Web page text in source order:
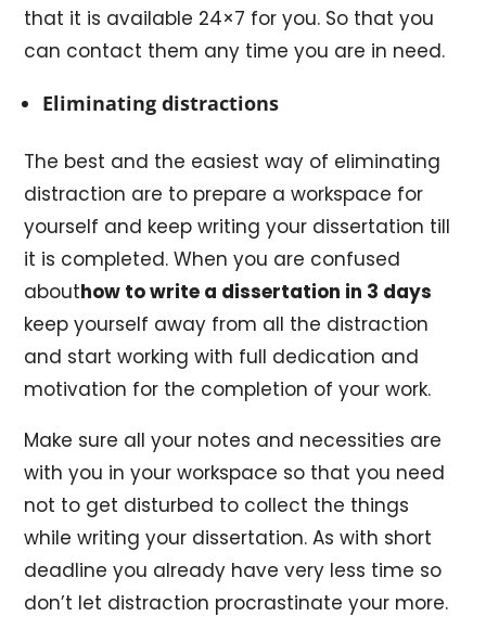
that it is available 24×7 for you. So that you
can contact them any time you are in need.
Eliminating distractions
The best and the easiest way of eliminating
distraction are to prepare a workspace for
yourself and keep writing your dissertation till
it is completed. When you are confused
abouthow to write a dissertation in 3 days
keep yourself away from all the distraction
and start working with full dedication and
motivation for the completion of your work.
Make sure all your notes and necessities are
with you in your workspace so that you need
not to get disturbed to collect the things
while writing your dissertation. As with short
deadline you already have very less time so
don’t let distraction procrastinate your more.